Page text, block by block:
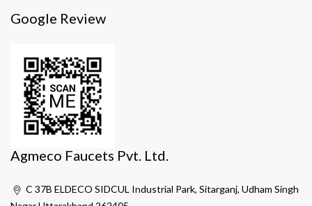
Google Review
Agmeco Faucets Pvt. Ltd.
C 37B ELDECO SIDCUL Industrial Park, Sitarganj, Udham Singh